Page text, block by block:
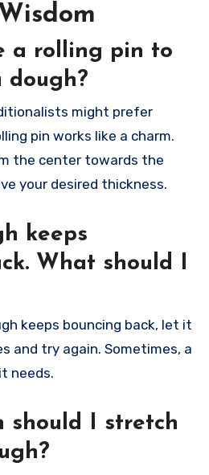
a rolling pin to
dough?
might prefer
pin works like a charm.
the center towards the
your desired thickness.
keeps
What should I
keeps bouncing back, let it
and try again. Sometimes, a
needs.
should I stretch